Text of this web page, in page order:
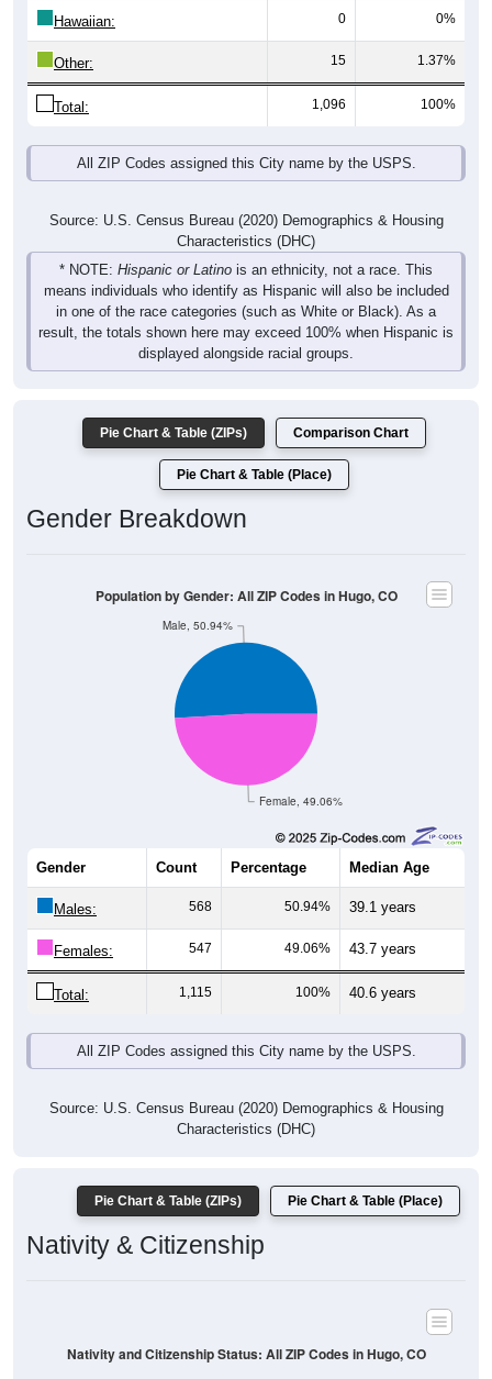
Hawaiian: 0 0%
Other: 15 1.37%
Total: 1,096 100%
All ZIP Codes assigned this City name by the USPS.
Source: U.S. Census Bureau (2020) Demographics & Housing
Characteristics (DHC)
* NOTE: Hispanic or Latino is an ethnicity, not a race. This
means individuals who identify as Hispanic will also be included
in one of the race categories (such as White or Black). As a
result, the totals shown here may exceed 100% when Hispanic is
displayed alongside racial groups.
Pie Chart & Table (ZIPs) Comparison Chart
Pie Chart & Table (Place)
Gender Breakdown
Female, 49.06%
Male, 50.94%
Population by Gender: All ZIP Codes in Hugo, CO
Gender Count Percentage Median Age
Males: 568 50.94% 39.1 years
Females: 547 49.06% 43.7 years
Total: 1,115 100% 40.6 years
All ZIP Codes assigned this City name by the USPS.
Source: U.S. Census Bureau (2020) Demographics & Housing
Characteristics (DHC)
Pie Chart & Table (ZIPs) Pie Chart & Table (Place)
Nativity & Citizenship
Nativity and Citizenship Status: All ZIP Codes in Hugo, CO